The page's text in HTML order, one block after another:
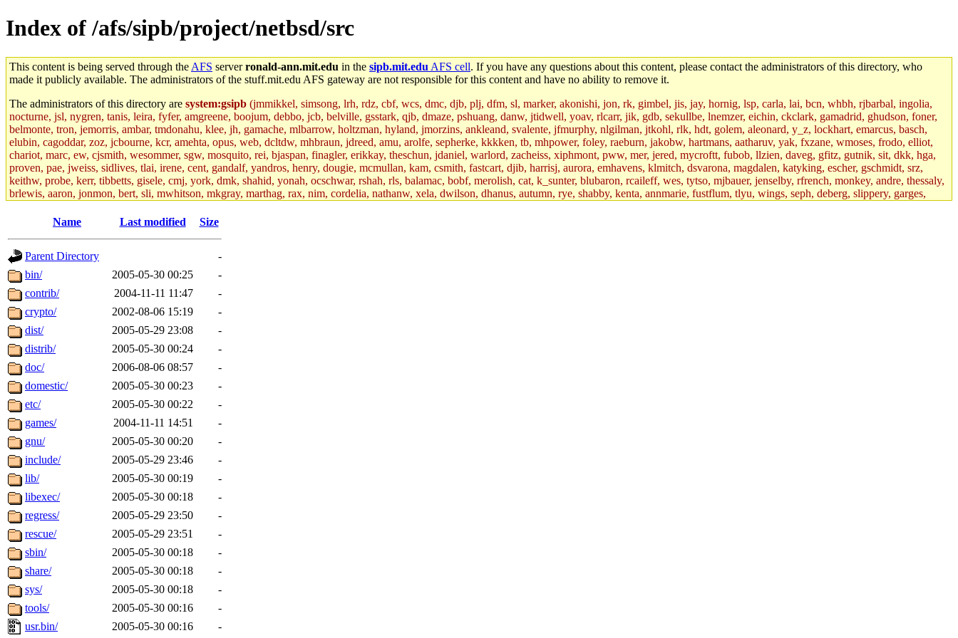
Index of /afs/sipb/project/netbsd/src
This content is being served through the AFS serverronald-ann.mit.edu in the sipb.mit.edu AFS cell. If you have any questions about this content, please contact the administrators of this directory, who
made it publicly available. The administrators of the stuff.mit.edu AFS gateway are not responsible for this content and have no ability to remove it.
The administrators of this directory are system:gsipb (jmmikkel, simsong, lrh, rdz, cbf, wcs, dmc, djb, plj, dfm, sl, marker, akonishi, jon, rk, gimbel, jis, jay, hornig, lsp, carla, lai, bcn, whbh, rjbarbal, ingolia,
nocturne, jsl, nygren, tanis, leira, fyfer, amgreene, boojum, debbo, jcb, belville, gsstark, qjb, dmaze, pshuang, danw, jtidwell, yoav, rlcarr, jik, gdb, sekullbe, lnemzer, eichin, ckclark, gamadrid, ghudson, foner,
belmonte, tron, jemorris, ambar, tmdonahu, klee, jh, gamache, mlbarrow, holtzman, hyland, jmorzins, ankleand, svalente, jfmurphy, nlgilman, jtkohl, rlk, hdt, golem, aleonard, y_z, lockhart, emarcus, basch,
elubin, cagoddar, zoz, jcbourne, kcr, amehta, opus, web, dcltdw, mhbraun, jdreed, amu, arolfe, sepherke, kkkken, tb, mhpower, foley, raeburn, jakobw, hartmans, aatharuv, yak, fxzane, wmoses, frodo, elliot,
chariot, marc, ew, cjsmith, wesommer, sgw, mosquito, rei, bjaspan, finagler, erikkay, theschun, jdaniel, warlord, zacheiss, xiphmont, pww, mer, jered, mycroftt, fubob, llzien, daveg, gfitz, gutnik, sit, dkk, hga,
proven, pae, jweiss, sidlives, tlai, irene, cent, gandalf, yandros, henry, dougie, mcmullan, kam, csmith, fastcart, djib, harrisj, aurora, emhavens, klmitch, dsvarona, magdalen, katyking, escher, gschmidt, srz,
keithw, probe, kerr, tibbetts, gisele, cmj, york, dmk, shahid, yonah, ocschwar, rshah, rls, balamac, bobf, merolish, cat, k_sunter, blubaron, rcaileff, wes, tytso, mjbauer, jenselby, rfrench, monkey, andre, thessaly,
brlewis, aaron, jonmon, bert, sli, mwhitson, mkgray, marthag, rax, nim, cordelia, nathanw, xela, dwilson, dhanus, autumn, rye, shabby, kenta, annmarie, fustflum, tlyu, wings, seph, deberg, slippery, garges,
eisenbud, ternus, andersk, aseering, paigep, geofft, slz, jwalden, mats_a, hcope, xavid, vickiew, broder, jtu, spang, jtwang, jiawen, mcyoung, pbaranay, lizdenys, glasser, tilia, janetryu, kchen, iannucci, rdm0,
jweiss.root, yandros.root, cesium, codetaku, oremanj, probe.root, jgross, christy, ine, yonah.root, cat.root, dennison, phurst, mwhitson.root, kenta.root, horkley, petey, tlyu.root, medasaro, quentin.root, leonidg,
kacquah, achernya, lapentab, dvorak42, omalley1, dlaw, dbj.root, markchil, broglek, cereslee, jwd3, csvoss, khaines, dannybd, tboning, cdolan, bpchen, lujan, murphyj, ikdc, asuhl, mitchb.root, madars,
glasgall, belzner, agrebe, dove, lfaraone, vzh, pgriggs, acarney, jlrubin, wqian94, mingy, sqshemet, dzaefn, ermain, srobin, mmou, btidor, duffield, dukhovni, efjepsen, vasilvv, sinback, dianah13, glasser.root,
vex, aathalye, asra, lucyyang, nchinda2, jselover, nelhage.root, jogama, andreser, tthoma24, ignacioe, tabbott.root, sparrow_, ashay, hng, almonds, npfoss, mau, zackpi, yczeng, robertch, alvareza, emmabat,
aleksejs, dbopp, cela, kjchen, rsthomp, mtheng, kyeb, amigdal, jnwagner, cvorbach, stevengo, smith141, mwnguyen, jeffery, mitimmy, gshay, jnoguera, jmvidal, toomas, bds, rihn, cjq, mrittenb, asahteck,
maximo, javsolis, huydai, rgabriel, ryang2, anhad, andiliu, alwinfy, suufi, johnm2, tarang, dtemkin, xy, shreyach, turino14, psvenk, colclark, arjunjb, nmorgan, aabreu, bzelnick, innaavo, scj643, skylarh,
wesommer.root, srz.root, kaduk.root, fawkes.root, ezyang.root, pbaranay.root, slz.root, jakobw.root, amigdal.root),
jweiss.root, quentin.root, cfox.root, asedeno.root, mitchb.root, andersk.root, kaduk.root, achernya.root, glasgall.root, colclark.root) of sipb.mit.edu
Name Last modified Size
Parent Directory
-
bin/
2005-05-30 00:25
-
contrib/
2004-11-11 11:47
-
crypto/
2002-08-06 15:19
-
dist/
2005-05-29 23:08
-
distrib/
2005-05-30 00:24
-
doc/
2006-08-06 08:57
-
domestic/
2005-05-30 00:23
-
etc/
2005-05-30 00:22
-
games/
2004-11-11 14:51
-
gnu/
2005-05-30 00:20
-
include/
2005-05-29 23:46
-
lib/
2005-05-30 00:19
-
libexec/
2005-05-30 00:18
-
regress/
2005-05-29 23:50
-
rescue/
2005-05-29 23:51
-
sbin/
2005-05-30 00:18
-
share/
2005-05-30 00:18
-
sys/
2005-05-30 00:18
-
tools/
2005-05-30 00:16
-
usr.bin/
2005-05-30 00:16 -